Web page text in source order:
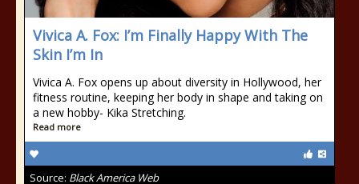
Vivica A. Fox: I’m Finally Happy With The
Skin I’m In
Vivica A. Fox opens up about diversity in Hollywood, her
fitness routine, keeping her body in shape and taking on
a new hobby- Kika Stretching.
Read more
Source: Black America Web